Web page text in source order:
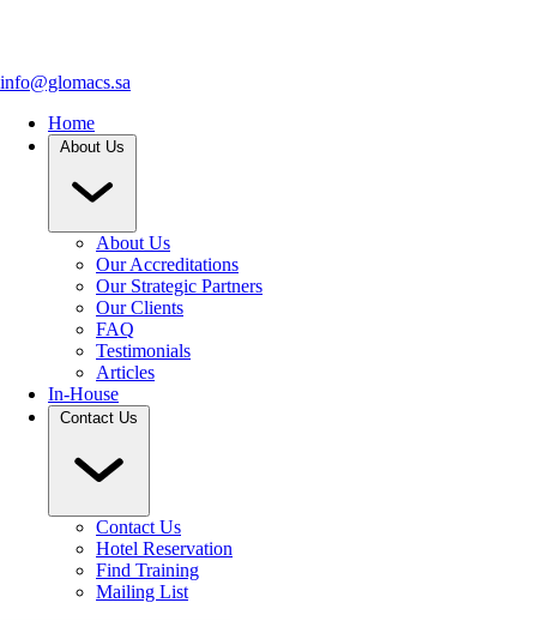
info@glomacs.sa
Home
About Us
About Us
Our Accreditations
Our Strategic Partners
Our Clients
FAQ
Testimonials
Articles
In-House
Contact Us
Contact Us
Hotel Reservation
Find Training
Mailing List